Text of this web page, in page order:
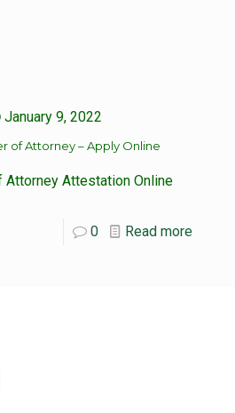
January 9, 2022
of Attorney – Apply Online
Attestation Online
0 Read more